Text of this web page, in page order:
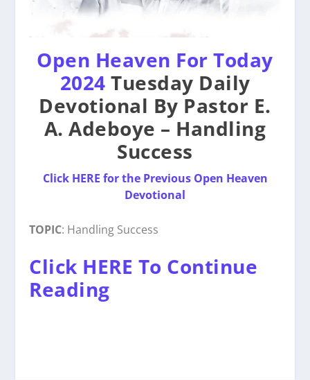
Open Heaven For Today
2024 Tuesday Daily
Devotional By Pastor E.
A. Adeboye – Handling
Success
Click HERE for the Previous Open Heaven
Devotional
TOPIC: Handling Success
Click HERE To Continue
Reading